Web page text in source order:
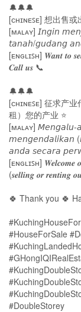
🔔🔔🔔
[ᴄʜɪɴᴇꜱᴇ] 想出售
[ᴍᴀʟᴀʏ] 𝘐𝘯𝘨𝘪𝘯
𝘵𝘢𝘯𝘢𝘩/𝘨𝘶𝘥𝘢𝘯𝘨
[ᴇɴɢʟɪꜱʜ] 𝑾𝒂𝒏𝒕 𝒕𝒐
𝑪𝒂𝒍𝒍 𝒖𝒔 📞
🔔🔔🔔
[ᴄʜɪɴᴇꜱᴇ] 征求产
租）您的产业 ⭐
[ᴍᴀʟᴀʏ] 𝘔𝘦𝘯𝘨𝘢𝘭𝘶-
𝘮𝘦𝘯𝘨𝘦𝘯𝘥𝘢𝘭𝘪𝘬𝘢𝘯
𝘢𝘯𝘥𝘢 𝘴𝘦𝘤𝘢𝘳𝘢
[ᴇɴɢʟɪꜱʜ] 𝑾𝒆𝒍𝒄𝒐𝒎𝒆
(𝒔𝒆𝒍𝒍𝒊𝒏𝒈 𝒐𝒓 𝒓𝒆𝒏𝒕𝒊𝒏𝒈
🍀 Thank you 🍀
#HouseForSale
#DoubleStorey